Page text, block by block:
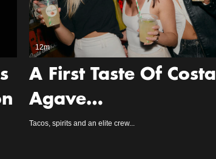
12m
A First Taste Of Costa
Agave…
Tacos, spirits and an elite crew...